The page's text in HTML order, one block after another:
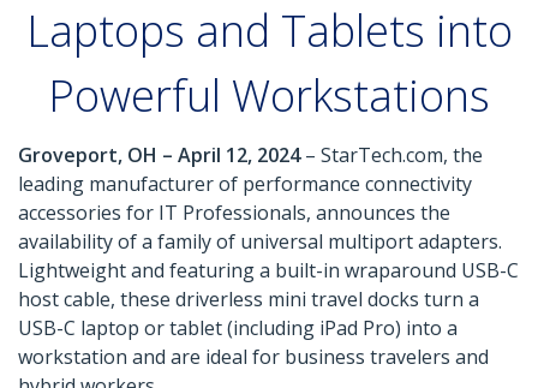
Laptops and Tablets into
Powerful Workstations
Groveport, OH – April 12, 2024– StarTech.com, the
leading manufacturer of performance connectivity
accessories for IT Professionals, announces the
availability of a family of universal multiport adapters.
Lightweight and featuring a built-in wraparound USB-C
host cable, these driverless mini travel docks turn a
USB-C laptop or tablet (including iPad Pro) into a
workstation and are ideal for business travelers and